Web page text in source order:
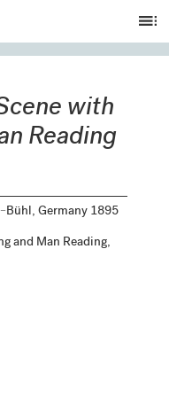
with
Reading
Germany 1895
and Man Reading,